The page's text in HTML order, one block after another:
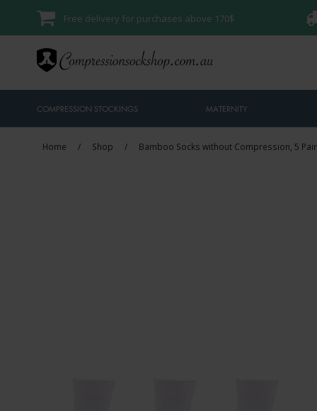
Free delivery for purchases above 170$
COMPRESSION STOCKINGS MATERNITY
Home / Shop / Bamboo Socks without Compression, 5